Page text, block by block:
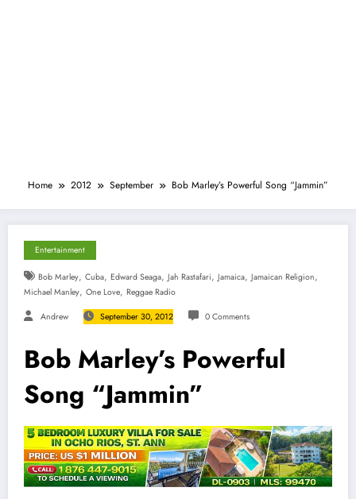
Home 2012 September Bob Marley’s Powerful Song “Jammin”
Entertainment
Bob Marley, Cuba, Edward Seaga, Jah Rastafari, Jamaica, Jamaican Religion,
Michael Manley, One Love, Reggae Radio
Andrew September 30, 2012 0 Comments
Bob Marley’s Powerful
Song “Jammin”